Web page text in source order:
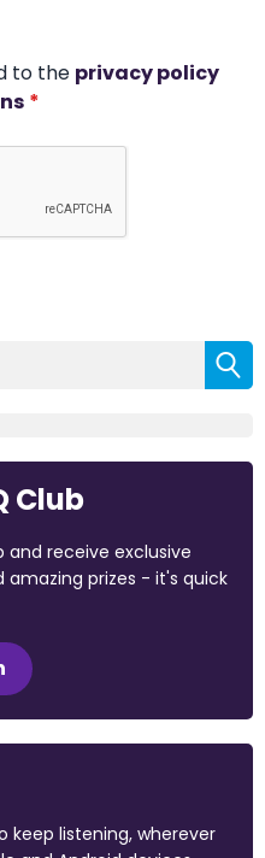
to the privacy policy
*
Club
and receive exclusive
prizes - it's quick
keep listening, wherever